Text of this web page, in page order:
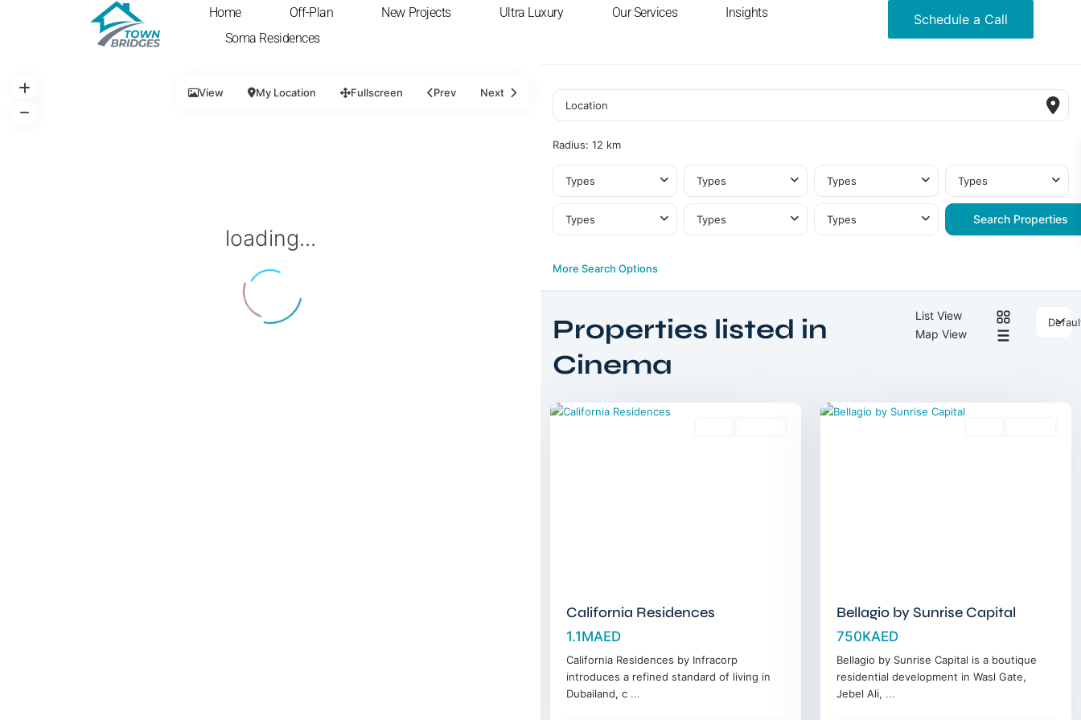
Home Off-Plan New Projects Ultra Luxury Our Services
Insights
Soma Residences
Schedule a Call
loading...
View My Location Fullscreen Prev Next
Radius: 12 km
Types Types Types Types
Types Types Types
More Search Options
List View
Map View
Properties listed in
Cinema
Dubailand,
California Residences
1.1MAED
California Residences by Infracorp
introduces a refined standard of living in
Dubailand, c ...
Bellagio by Sunrise Capital
750KAED
Bellagio by Sunrise Capital is a boutique
residential development in Wasl Gate,
Jebel Ali, ...